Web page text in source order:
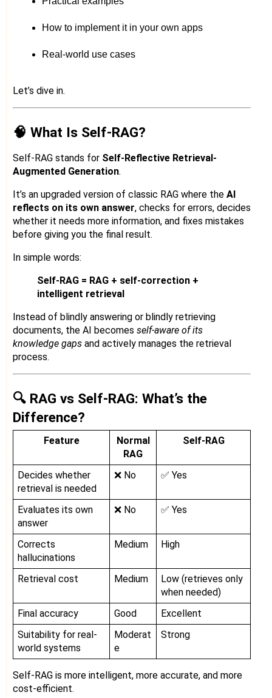
How to implement it in your own apps
Real-world use cases
Let’s dive in.
🧠 What Is Self-RAG?
Self-RAG stands for Self-Reflective Retrieval-
Augmented Generation.
It’s an upgraded version of classic RAG where the AI
reflects on its own answer, checks for errors, decides
whether it needs more information, and fixes mistakes
before giving you the final result.
In simple words:
Self-RAG = RAG + self-correction +
intelligent retrieval
Instead of blindly answering or blindly retrieving
documents, the AI becomes self-aware of its
knowledge gaps and actively manages the retrieval
process.
🔍 RAG vs Self-RAG: What’s the
Difference?
Feature
Normal
RAG
Self-RAG
Decides whether
retrieval is needed
❌ No ✅ Yes
Evaluates its own
answer
❌ No ✅ Yes
Corrects
hallucinations
Medium High
Retrieval cost Medium
Low (retrieves only
when needed)
Final accuracy
Good
Excellent
Suitability for real-
world systems
Moderat
e
Strong
Self-RAG is more intelligent, more accurate, and more
cost-efficient.